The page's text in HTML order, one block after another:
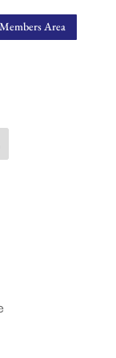
Members Area